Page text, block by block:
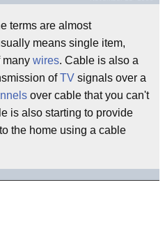
terms are almost
means single item,
many wires. Cable is also a
ofTV signals over a
over cable that you can't
is also starting to provide
to the home using a cable